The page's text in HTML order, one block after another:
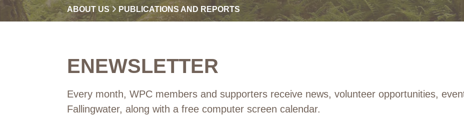
ABOUT US PUBLICATIONS AND REPORTS
ENEWSLETTER
Every month, WPC members and supporters receive news, volunteer opportunities,
Fallingwater, along with a free computer screen calendar.